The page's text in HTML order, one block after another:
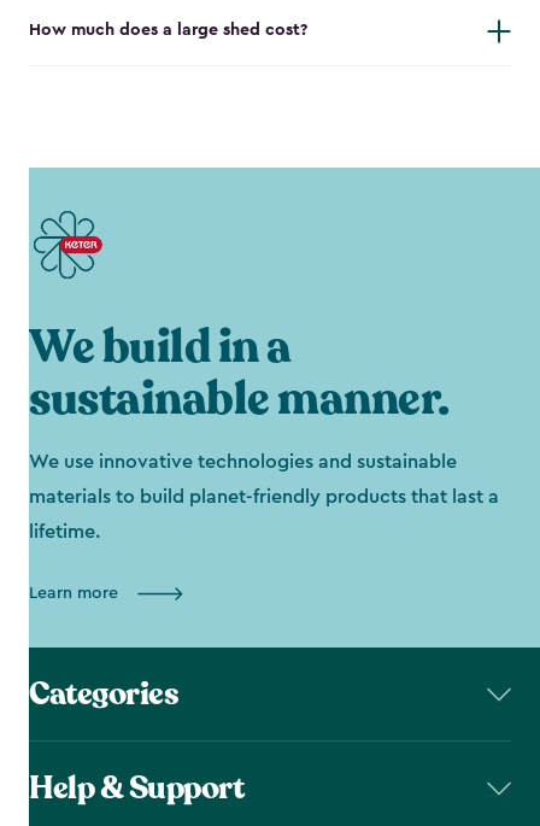
How much does a large shed cost?
We build in a
sustainable manner.
We use innovative technologies and sustainable
materials to build planet-friendly products that last a
lifetime.
Learn more
Categories
Help & Support